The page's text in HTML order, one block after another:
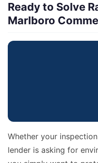
Ready to Solve
Marlboro
Whether your
lender is asking for